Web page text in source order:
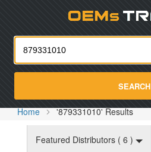
SEARCH
Home '879331010' Results
Featured Distributors ( 6 )